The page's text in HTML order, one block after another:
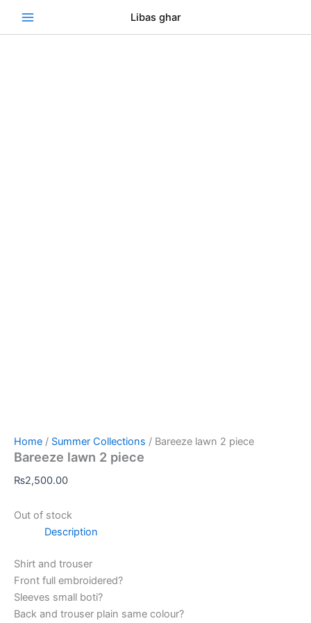
Libas ghar
Home / Summer Collections / Bareeze lawn 2 piece
Bareeze lawn 2 piece
₨2,500.00
Out of stock
Description
Shirt and trouser
Front full embroidered?
Sleeves small boti?
Back and trouser plain same colour?